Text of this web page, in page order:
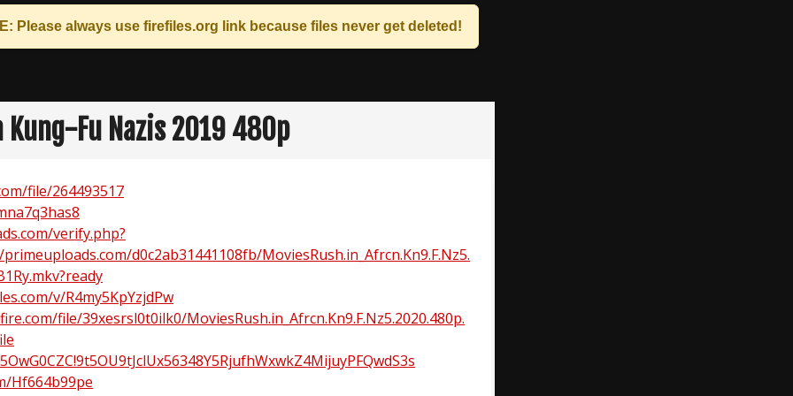
Please always use firefiles.org link because files never get deleted!
Fu Nazis 2019 480p
file/264493517
verify.php?
d0c2ab31441108fb/MoviesRush.in_Afrcn.Kn9.F.Nz5.
v/R4my5KpYzjdPw
file/39xesrsl0t0ilk0/MoviesRush.in_Afrcn.Kn9.F.Nz5.2020.480p.
Hf664b99pe